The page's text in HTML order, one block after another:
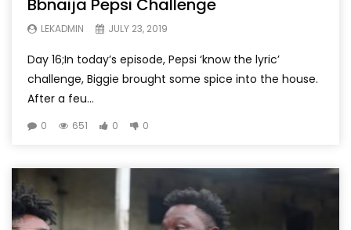
Bbnaija Pepsi Challenge
LEKADMIN JULY 23, 2019
Day 16;In today’s episode, Pepsi ‘know the lyric’
challenge, Biggie brought some spice into the house.
After a feu...
0 651 0 0